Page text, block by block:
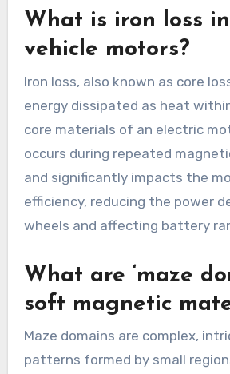
What is iron loss
vehicle motors?
Iron loss, also known as core
energy dissipated as heat
core materials of an electric
occurs during repeated
and significantly impacts the
efficiency, reducing the power
wheels and affecting battery
What are ‘maze
soft magnetic
Maze domains are complex,
patterns formed by small